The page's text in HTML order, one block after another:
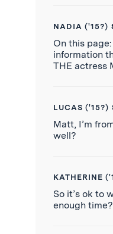
NADIA ('15?)
On this
information
THE actress
LUCAS ('15?)
Matt, I’m
well?
KATHERINE
So it’s ok to
enough